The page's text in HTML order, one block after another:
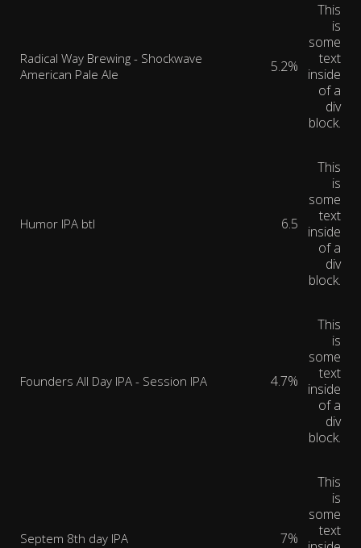
Radical Way Brewing - Shockwave
American Pale Ale
5.2%
This
is
some
text
inside
of a
div
block.
Humor IPA btl 6.5
This
is
some
text
inside
of a
div
block.
Founders All Day IPA - Session IPA 4.7%
This
is
some
text
inside
of a
div
block.
Septem 8th day IPA 7%
This
is
some
text